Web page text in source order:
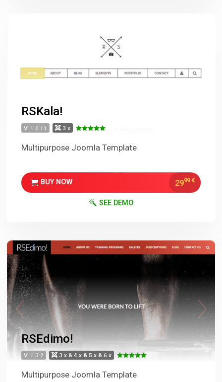
RSKala!
V. 1.0.11 3.x
Multipurpose Joomla Template
BUY NOW 2999 €
SEE DEMO
RSEdimo!
V. 1.3.2 3.x & 4.x & 5.x & 6.x
Multipurpose Joomla Template